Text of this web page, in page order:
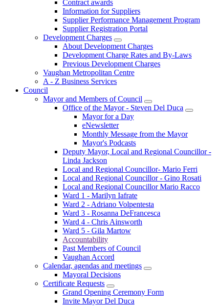
Contract awards
Information for Suppliers
Supplier Performance Management Program
Supplier Registration Portal
Development Charges
About Development Charges
Development Charge Rates and By-Laws
Previous Development Charges
Vaughan Metropolitan Centre
A - Z Business Services
Council
Mayor and Members of Council
Office of the Mayor - Steven Del Duca
Mayor for a Day
eNewsletter
Monthly Message from the Mayor
Mayor's Podcasts
Deputy Mayor, Local and Regional Councillor -
Linda Jackson
Local and Regional Councillor- Mario Ferri
Local and Regional Councillor - Gino Rosati
Local and Regional Councillor Mario Racco
Ward 1 - Marilyn Iafrate
Ward 2 - Adriano Volpentesta
Ward 3 - Rosanna DeFrancesca
Ward 4 - Chris Ainsworth
Ward 5 - Gila Martow
Accountability
Past Members of Council
Vaughan Accord
Calendar, agendas and meetings
Mayoral Decisions
Certificate Requests
Grand Opening Ceremony Form
Invite Mayor Del Duca